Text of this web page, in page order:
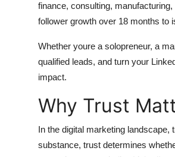
Real Estate
How To
finance, consulting,
follower growth over 18 months to
Whether youre a solopreneur, a
qualified leads, and turn your
impact.
Why Trust
In the digital marketing
substance, trust determines